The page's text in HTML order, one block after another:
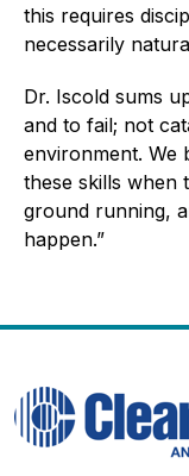
this requires
necessarily
Dr. Iscold sums
and to fail; not
environment. We
these skills when
ground running,
happen.”